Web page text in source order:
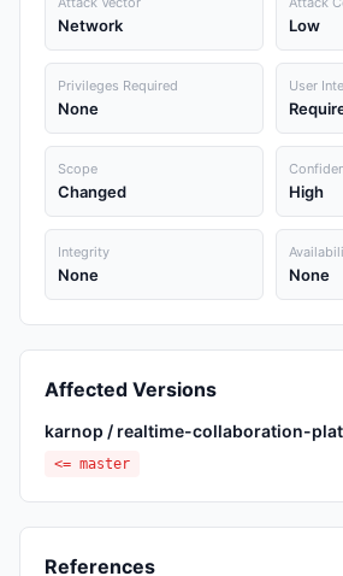
Network Low
Privileges Required
None
User
Scope
Changed High
Integrity
None None
Affected Versions
karnop / realtime-collaboration-
<= master
References